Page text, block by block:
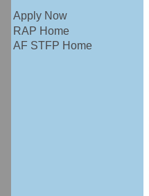
Apply Now
RAP Home
AF STFP Home